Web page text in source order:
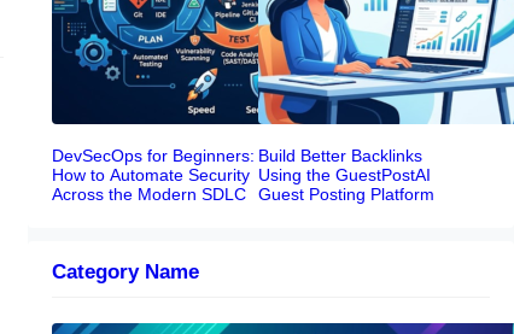
DevSecOps for Beginners:
How to Automate Security
Across the Modern SDLC
Build Better Backlinks
Using the GuestPostAI
Guest Posting Platform
Category Name